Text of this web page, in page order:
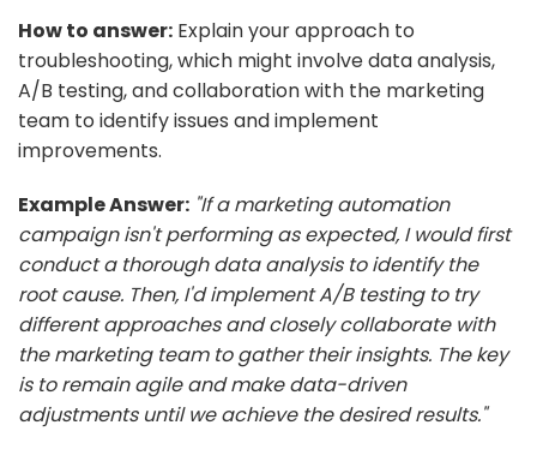
How to answer: Explain your approach to
troubleshooting, which might involve data analysis,
A/B testing, and collaboration with the marketing
team to identify issues and implement
improvements.
Example Answer: "If a marketing automation
campaign isn't performing as expected, I would first
conduct a thorough data analysis to identify the
root cause. Then, I'd implement A/B testing to try
different approaches and closely collaborate with
the marketing team to gather their insights. The key
is to remain agile and make data-driven
adjustments until we achieve the desired results."